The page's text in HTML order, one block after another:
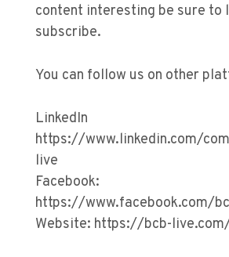
content interesting be sure to
subscribe.
You can follow us on other
LinkedIn
https://www.linkedin.com/
live
Facebook:
https://www.facebook.com/
Website: https://bcb-